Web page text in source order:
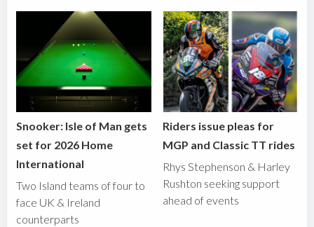
Snooker: Isle of Man gets
set for 2026 Home
International
Two Island teams of four to
face UK & Ireland
counterparts
Riders issue pleas for
MGP and Classic TT rides
Rhys Stephenson & Harley
Rushton seeking support
ahead of events